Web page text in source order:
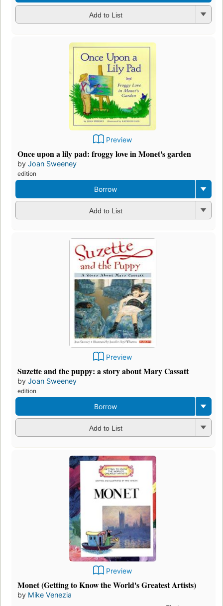
Add to List
Preview
Once upon a lily pad: froggy love in Monet's garden
by Joan Sweeney
edition
Borrow
Add to List
Preview
Suzette and the puppy: a story about Mary Cassatt
by Joan Sweeney
edition
Borrow
Add to List
Preview
Monet (Getting to Know the World's Greatest Artists)
by Mike Venezia